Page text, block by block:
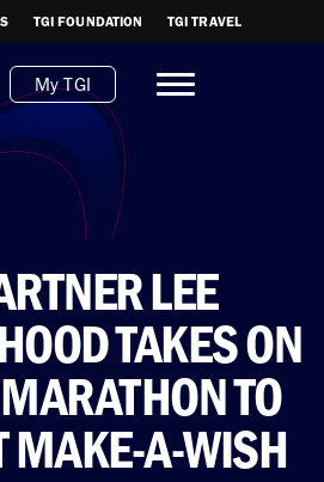
TGI FOUNDATION TGI TRAVEL
My TGI
LEE
TAKES ON
TO
MAKE-A-WISH